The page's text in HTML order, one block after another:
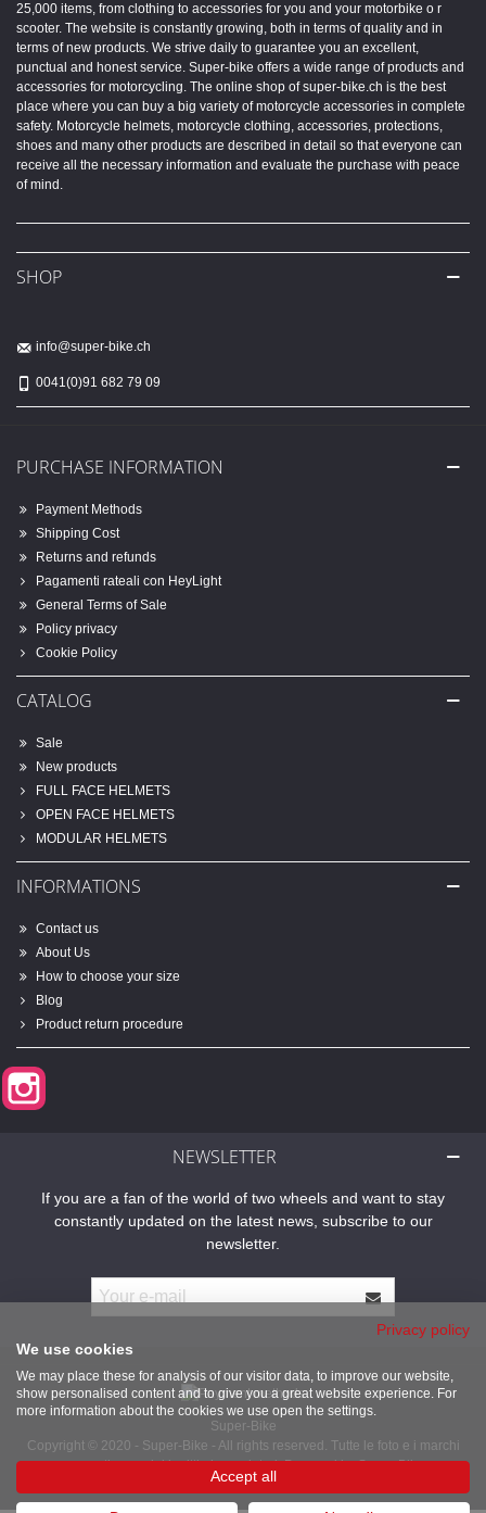
25,000 items, from clothing to accessories for you and your motorbike o r
scooter. The website is constantly growing, both in terms of quality and in
terms of new products. We strive daily to guarantee you an excellent,
punctual and honest service. Super-bike offers a wide range of products and
accessories for motorcycling. The online shop of super-bike.ch is the best
place where you can buy a big variety of motorcycle accessories in complete
safety. Motorcycle helmets, motorcycle clothing, accessories, protections,
shoes and many other products are described in detail so that everyone can
receive all the necessary information and evaluate the purchase with peace
of mind.
SHOP
info@super-bike.ch
0041(0)91 682 79 09
PURCHASE INFORMATION
Payment Methods
Shipping Cost
Returns and refunds
Pagamenti rateali con HeyLight
General Terms of Sale
Policy privacy
Cookie Policy
CATALOG
Sale
New products
FULL FACE HELMETS
OPEN FACE HELMETS
MODULAR HELMETS
INFORMATIONS
Contact us
About Us
How to choose your size
Blog
Product return procedure
NEWSLETTER
If you are a fan of the world of two wheels and want to stay
constantly updated on the latest news, subscribe to our
newsletter.
Super-Bike
Copyright © 2020 - Super-Bike - All rights reserved. Tutte le foto e i marchi
presenti sono dei legittimi proprietari. Powered by Super-Bike
Privacy policy
We use cookies
We may place these for analysis of our visitor data, to improve our website,
show personalised content and to give you a great website experience. For
more information about the cookies we use open the settings.
Accept all